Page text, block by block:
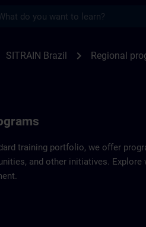
SITRAIN Brazil chevron_right Regional
training portfolio, we offer
and other initiatives.